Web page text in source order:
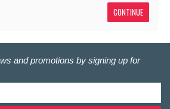
and promotions by signing up for